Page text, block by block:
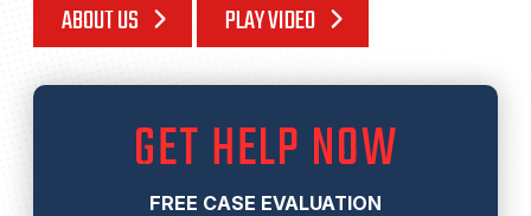
ABOUT US PLAY VIDEO
GET HELP NOW
FREE CASE EVALUATION